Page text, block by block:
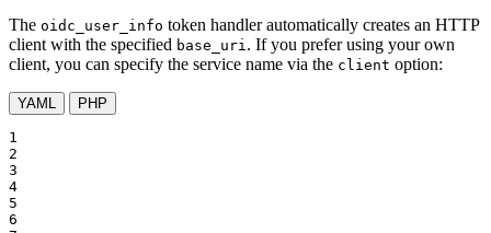
The oidc_user_info token handler automatically creates an HTTP
client with the specified base_uri. If you prefer using your own
client, you can specify the service name via the client option:
YAML PHP
1
2
3
4
5
6